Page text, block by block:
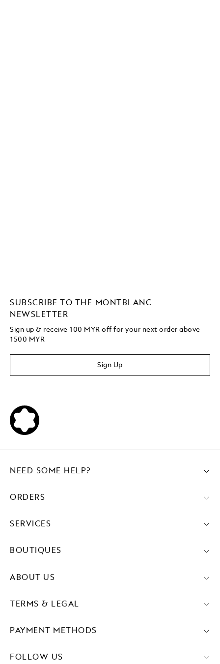
SUBSCRIBE TO THE MONTBLANC
NEWSLETTER
Sign up & receive 100 MYR off for your next order above
1500 MYR
Sign Up
PAYMENT METHODS
FOLLOW US
NEED SOME HELP?
ORDERS
SERVICES
BOUTIQUES
ABOUT US
TERMS & LEGAL